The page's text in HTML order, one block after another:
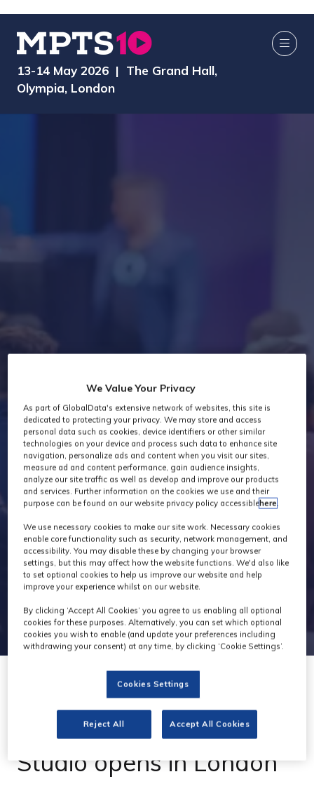
13-14 May 2026 | The Grand Hall,
Olympia, London
Industry News
VFX house Lightrunner
Studio opens in London
We Value Your Privacy
As part of GlobalData's extensive network of websites, this site is
dedicated to protecting your privacy. We may store and access
personal data such as cookies, device identifiers or other similar
technologies on your device and process such data to enhance site
navigation, personalize ads and content when you visit our sites,
measure ad and content performance, gain audience insights,
analyze our site traffic as well as develop and improve our products
and services. Further information on the cookies we use and their
purpose can be found on our website privacy policy accessiblehere.
We use necessary cookies to make our site work. Necessary cookies
enable core functionality such as security, network management, and
accessibility. You may disable these by changing your browser
settings, but this may affect how the website functions. We'd also like
to set optional cookies to help us improve our website and help
improve your experience whilst on our website.
By clicking ‘Accept All Cookies’ you agree to us enabling all optional
cookies for these purposes. Alternatively, you can set which optional
cookies you wish to enable (and update your preferences including
withdrawing your consent) at any time, by clicking ‘Cookie Settings’.
Cookies Settings
Reject All Accept All Cookies